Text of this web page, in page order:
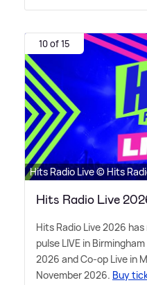
10 of 15
Hits Radio Live © Hits
Hits Radio Live
Hits Radio Live 2026
pulse LIVE in
2026 and Co-op Live in
November 2026. Buy